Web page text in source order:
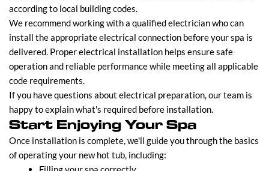
according to local building codes.
We recommend working with a qualified electrician who can
install the appropriate electrical connection before your spa is
delivered. Proper electrical installation helps ensure safe
operation and reliable performance while meeting all applicable
code requirements.
If you have questions about electrical preparation, our team is
happy to explain what's required before installation.
Start Enjoying Your Spa
Once installation is complete, we'll guide you through the basics
of operating your new hot tub, including: